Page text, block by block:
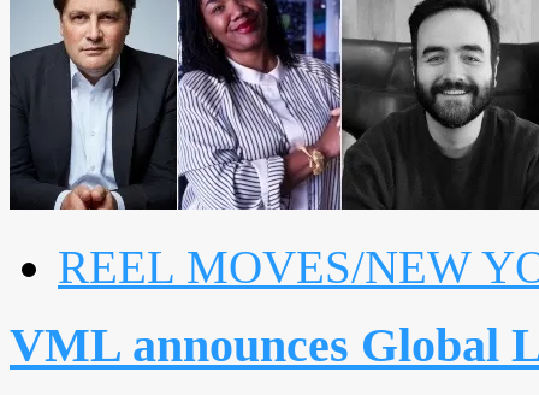
REEL MOVES/NEW
VML announces Global